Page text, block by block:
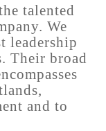
talented
We
leadership
Their broad
and to